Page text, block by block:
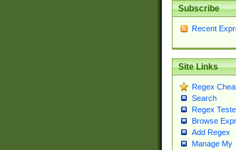
Subscribe
Recent
Site Links
Regex
Search
Regex
Browse
Add Regex
Manage My